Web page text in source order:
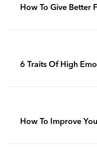
How To Give Better
6 Traits Of High
How To Improve